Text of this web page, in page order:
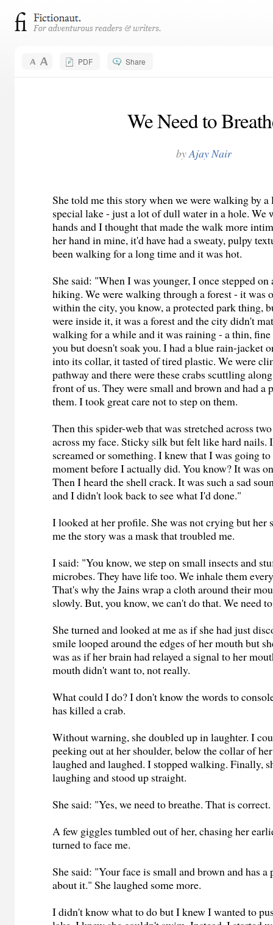
PDF Share
We Need to
byAjay Nair
She told me this story when we were walking by a
special lake - just a lot of dull water in a hole. We
hands and I thought that made the walk more
her hand in mine, it'd have had a sweaty, pulpy
been walking for a long time and it was hot.
She said: "When I was younger, I once stepped
hiking. We were walking through a forest - it was
within the city, you know, a protected park thing,
were inside it, it was a forest and the city didn't
walking for a while and it was raining - a thin, fine
you but doesn't soak you. I had a blue rain-jacket
into its collar, it tasted of tired plastic. We were
pathway and there were these crabs scuttling
front of us. They were small and brown and had a
them. I took great care not to step on them.
Then this spider-web that was stretched across
across my face. Sticky silk but felt like hard nails.
screamed or something. I knew that I was going
moment before I actually did. You know? It was
Then I heard the shell crack. It was such a sad
and I didn't look back to see what I'd done."
I looked at her profile. She was not crying but her
me the story was a mask that troubled me.
I said: "You know, we step on small insects and
microbes. They have life too. We inhale them
That's why the Jains wrap a cloth around their
slowly. But, you know, we can't do that. We need
She turned and looked at me as if she had just
smile looped around the edges of her mouth but
was as if her brain had relayed a signal to her
mouth didn't want to, not really.
What could I do? I don't know the words to
has killed a crab.
Without warning, she doubled up in laughter. I
peeking out at her shoulder, below the collar of
laughed and laughed. I stopped walking. Finally,
laughing and stood up straight.
She said: "Yes, we need to breathe. That is
A few giggles tumbled out of her, chasing her
turned to face me.
She said: "Your face is small and brown and has
about it." She laughed some more.
I didn't know what to do but I knew I wanted to